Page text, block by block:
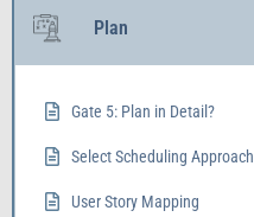
Plan
Gate 5: Plan in Detail?
Select Scheduling Approach
User Story Mapping